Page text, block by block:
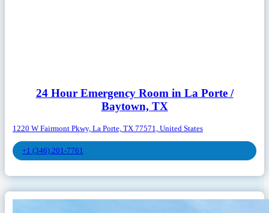
24 Hour Emergency Room in La Porte /
Baytown, TX
1220 W Fairmont Pkwy, La Porte, TX 77571, United States
+1 (346) 201-7761